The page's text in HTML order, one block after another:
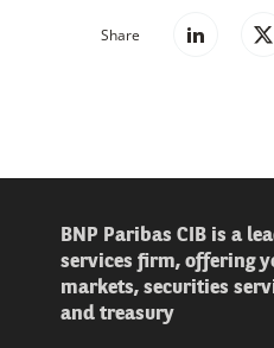
Share
BNP Paribas CIB is a
services firm, offering
markets, securities
and treasury